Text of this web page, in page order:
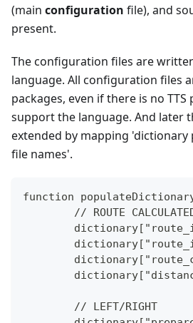
(main configuration file), and
present.
The configuration files are
language. All configuration files
packages, even if there is no
support the language. And later
extended by mapping
file names'.
function
// ROUTE
	// LEFT/RIGHT